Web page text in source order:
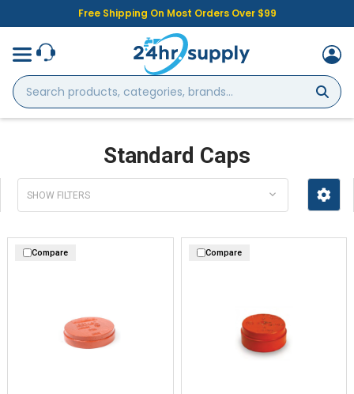
Free Shipping On Most Orders Over $99
Search
products,
categories,
Standard Caps
SHOW FILTERS
Compare Compare